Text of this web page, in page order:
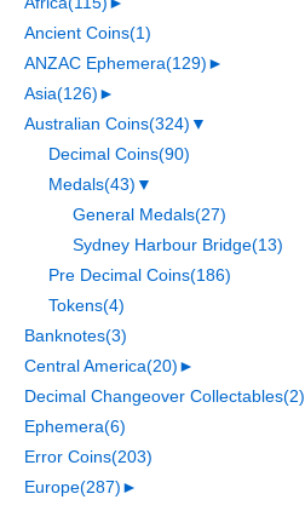
Ancient Coins(1)
ANZAC Ephemera(129)►
Asia(126)►
Australian Coins(324) ▼
Decimal Coins(90)
Medals(43) ▼
General Medals(27)
Sydney Harbour Bridge(13)
Pre Decimal Coins(186)
Tokens(4)
Banknotes(3)
Central America(20)►
Decimal Changeover Collectables(2)
Ephemera(6)
Error Coins(203)
Europe(287)►